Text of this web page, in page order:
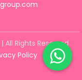
All Rights Reserved
Policy